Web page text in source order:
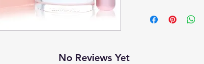
No Reviews Yet